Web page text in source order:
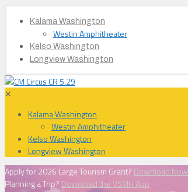
Kalama Washington
Westin Amphitheater
Kelso Washington
Longview Washington
✕
Kalama Washington
Westin Amphitheater
Kelso Washington
Longview Washington
Apply for 2026 Large Tourism Grant? Download Now
Planning a Trip? Download the VSMH App